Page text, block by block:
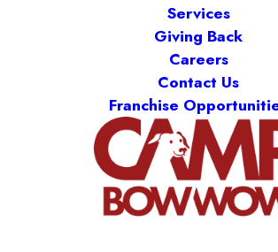
Services
Giving Back
Careers
Contact Us
Franchise